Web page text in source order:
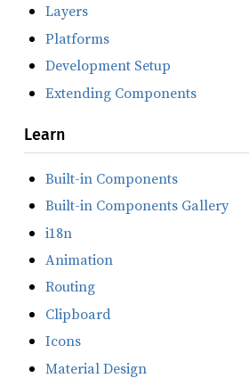
Layers
Platforms
Development Setup
Extending Components
Learn
Built-in Components
Built-in Components Gallery
i18n
Animation
Routing
Clipboard
Icons
Material Design